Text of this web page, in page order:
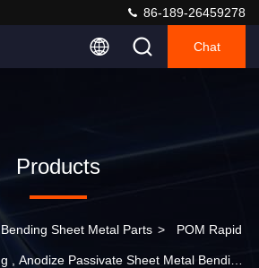
86-189-26459278
Chat
Products
Bending Sheet Metal Parts > POM Rapid
, Anodize Passivate Sheet Metal Bending